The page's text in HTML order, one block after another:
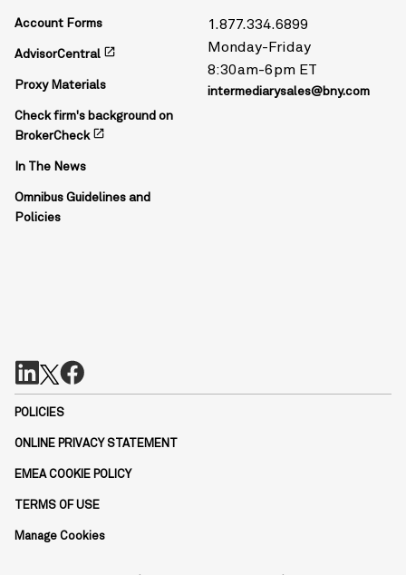
Account Forms
AdvisorCentral open_in_new
Proxy Materials
Check firm's background on
BrokerCheck open_in_new
In The News
Omnibus Guidelines and
Policies
1.877.334.6899
Monday-Friday
8:30am-6pm ET
intermediarysales@bny.com
POLICIES
ONLINE PRIVACY STATEMENT
EMEA COOKIE POLICY
TERMS OF USE
Manage Cookies